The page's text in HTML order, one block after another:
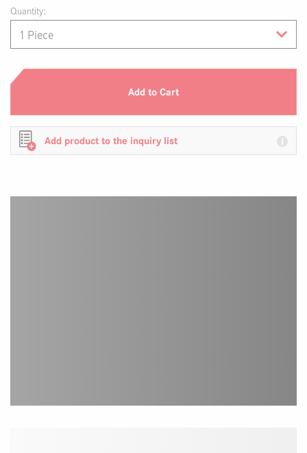
Quantity:
Add to Cart
Add product to the inquiry list